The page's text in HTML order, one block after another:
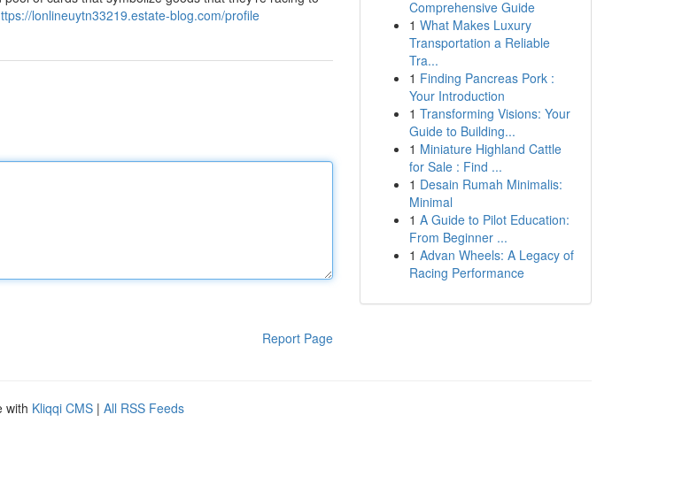
lonlineuytn33219.estate-blog.com/profile
Report Page
Comprehensive Guide
1 What Makes Luxury
Transportation a Reliable
Tra...
1 Finding Pancreas Pork :
Your Introduction
1 Transforming Visions: Your
Guide to Building...
1 Miniature Highland Cattle
for Sale : Find ...
1 Desain Rumah Minimalis:
Minimal
1 A Guide to Pilot Education:
From Beginner ...
1 Advan Wheels: A Legacy of
Racing Performance
with Kliqqi CMS | All RSS Feeds